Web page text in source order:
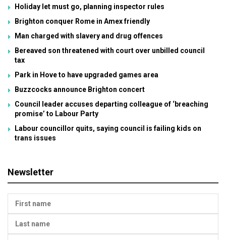
Holiday let must go, planning inspector rules
Brighton conquer Rome in Amex friendly
Man charged with slavery and drug offences
Bereaved son threatened with court over unbilled council
tax
Park in Hove to have upgraded games area
Buzzcocks announce Brighton concert
Council leader accuses departing colleague of ‘breaching
promise’ to Labour Party
Labour councillor quits, saying council is failing kids on
trans issues
Newsletter